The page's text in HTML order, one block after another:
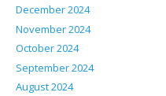
December 2024
November 2024
October 2024
September 2024
August 2024